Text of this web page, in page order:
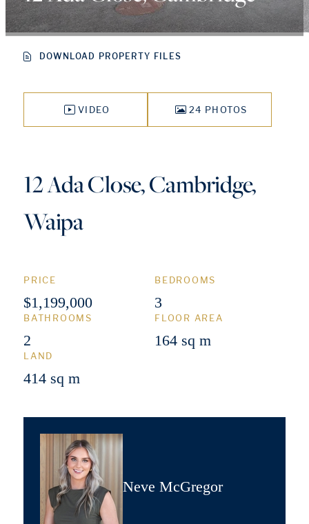
DOWNLOAD PROPERTY FILES
VIDEO 24 PHOTOS
12 Ada Close, Cambridge,
Waipa
PRICE
$1,199,000
BEDROOMS
3
BATHROOMS
2
FLOOR AREA
164 sq m
LAND
414 sq m
Neve McGregor